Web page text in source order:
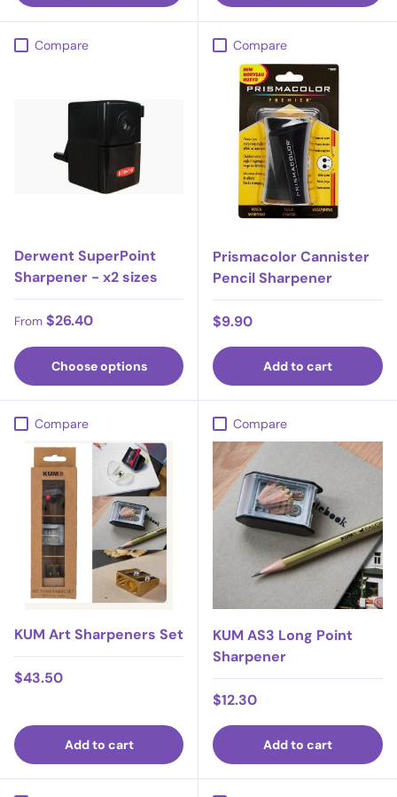
Compare
Derwent SuperPoint
Sharpener - x2 sizes
Regular price
From $26.40
Choose options
Compare
Prismacolor Cannister
Pencil Sharpener
Regular price
$9.90
Add to cart
Compare
KUM Art Sharpeners Set
Regular price
$43.50
Add to cart
Compare
KUM AS3 Long Point
Sharpener
Regular price
$12.30
Add to cart